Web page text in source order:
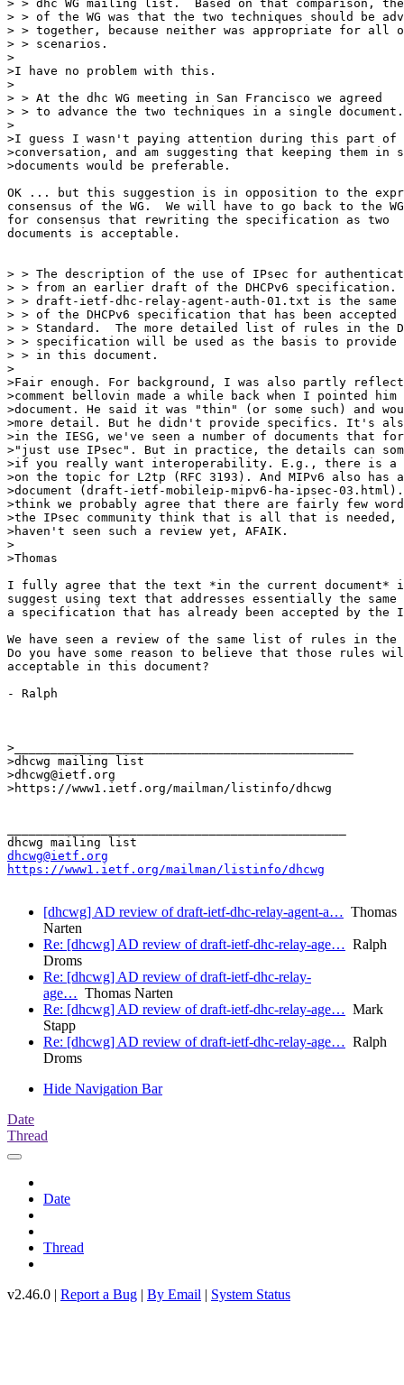
> > dhc WG mailing list.  Based on that comparison, the
> > of the WG was that the two techniques should be
> > together, because neither was appropriate for all
> > scenarios.
>
>I have no problem with this.
>
> > At the dhc WG meeting in San Francisco we agreed
> > to advance the two techniques in a single document.
>
>I guess I wasn't paying attention during this part of
>conversation, and am suggesting that keeping them in
>documents would be preferable.
OK ... but this suggestion is in opposition to the
consensus of the WG.  We will have to go back to the WG
for consensus that rewriting the specification as two
documents is acceptable.
> > The description of the use of IPsec for
> > from an earlier draft of the DHCPv6
> > draft-ietf-dhc-relay-agent-auth-01.txt is the same
> > of the DHCPv6 specification that has been accepted
> > Standard.  The more detailed list of rules in the
> > specification will be used as the basis to
> > in this document.
>
>Fair enough. For background, I was also partly
>comment bellovin made a while back when I pointed
>document. He said it was "thin" (or some such) and
>more detail. But he didn't provide specifics. It's
>in the IESG, we've seen a number of documents that
>"just use IPsec". But in practice, the details can
>if you really want interoperability. E.g., there is a
>on the topic for L2tp (RFC 3193). And MIPv6 also has
>document (draft-ietf-mobileip-mipv6-ha-ipsec-
>think we probably agree that there are fairly few
>the IPsec community think that is all that is needed,
>haven't seen such a review yet, AFAIK.
>
>Thomas
I fully agree that the text *in the current document*
suggest using text that addresses essentially the same
a specification that has already been accepted by the
We have seen a review of the same list of rules in the
Do you have some reason to believe that those rules
acceptable in this document?
- Ralph
>_______________________________________________
>dhcwg mailing list
>dhcwg@ietf.org
>https://www1.ietf.org/mailman/listinfo/dhcwg
dhcwg@ietf.org
https://www1.ietf.org/mailman/listinfo/dhcwg
[dhcwg] AD review of draft-ietf-dhc-relay-agent-a… Thomas
Narten
Re: [dhcwg] AD review of draft-ietf-dhc-relay-age… Ralph
Droms
Re: [dhcwg] AD review of draft-ietf-dhc-relay-
age… Thomas Narten
Re: [dhcwg] AD review of draft-ietf-dhc-relay-age… Mark
Stapp
Re: [dhcwg] AD review of draft-ietf-dhc-relay-age… Ralph
Droms
Hide Navigation Bar
Date
Thread
Date
Thread
v2.46.0 | Report a Bug | By Email | System Status